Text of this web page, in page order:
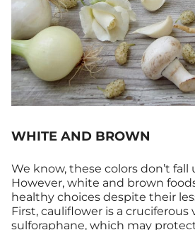
WHITE AND BROWN
We know, these colors don’t fall
However, white and brown
healthy choices despite their
First, cauliflower is a cruciferous
sulforaphane, which may